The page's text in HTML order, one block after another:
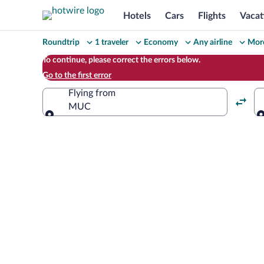
Hotels Cars Flights
Change
your
search
Roundtrip 1 traveler Economy Any airline
To continue, please correct the errors below.
Go to the first error
Flying from
MUC